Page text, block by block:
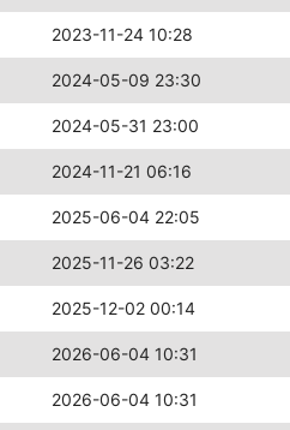
2023-11-24 10:28
2024-05-09 23:30
2024-05-31 23:00
2024-11-21 06:16
2025-06-04 22:05
2025-11-26 03:22
2025-12-02 00:14
2026-06-04 10:31
2026-06-04 10:31